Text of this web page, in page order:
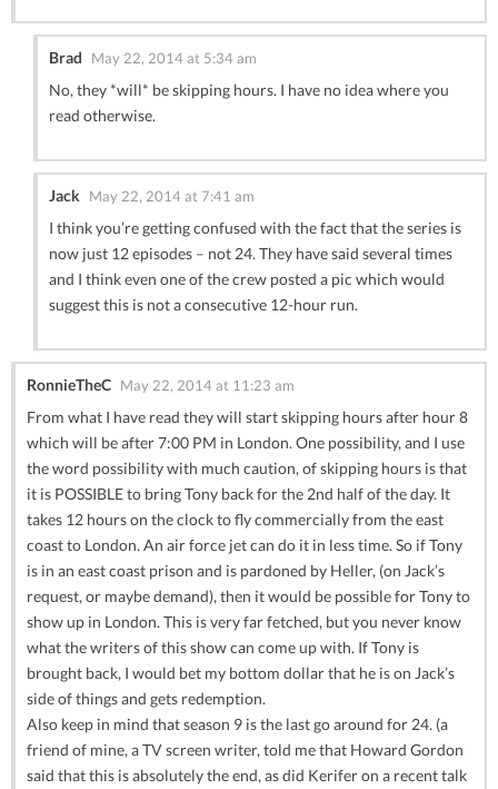
Brad May 22, 2014 at 5:34 am
No, they *will* be skipping hours. I have no idea where you
read otherwise.
Jack May 22, 2014 at 7:41 am
I think you’re getting confused with the fact that the series is
now just 12 episodes – not 24. They have said several times
and I think even one of the crew posted a pic which would
suggest this is not a consecutive 12-hour run.
RonnieTheC May 22, 2014 at 11:23 am
From what I have read they will start skipping hours after hour 8
which will be after 7:00 PM in London. One possibility, and I use
the word possibility with much caution, of skipping hours is that
it is POSSIBLE to bring Tony back for the 2nd half of the day. It
takes 12 hours on the clock to fly commercially from the east
coast to London. An air force jet can do it in less time. So if Tony
is in an east coast prison and is pardoned by Heller, (on Jack’s
request, or maybe demand), then it would be possible for Tony to
show up in London. This is very far fetched, but you never know
what the writers of this show can come up with. If Tony is
brought back, I would bet my bottom dollar that he is on Jack’s
side of things and gets redemption.
Also keep in mind that season 9 is the last go around for 24. (a
friend of mine, a TV screen writer, told me that Howard Gordon
said that this is absolutely the end, as did Kerifer on a recent talk